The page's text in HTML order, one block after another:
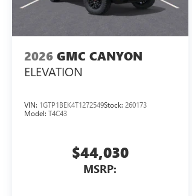
2026 GMC CANYON
ELEVATION
VIN: 1GTP1BEK4T1272549Stock: 260173
Model: T4C43
$44,030
MSRP: